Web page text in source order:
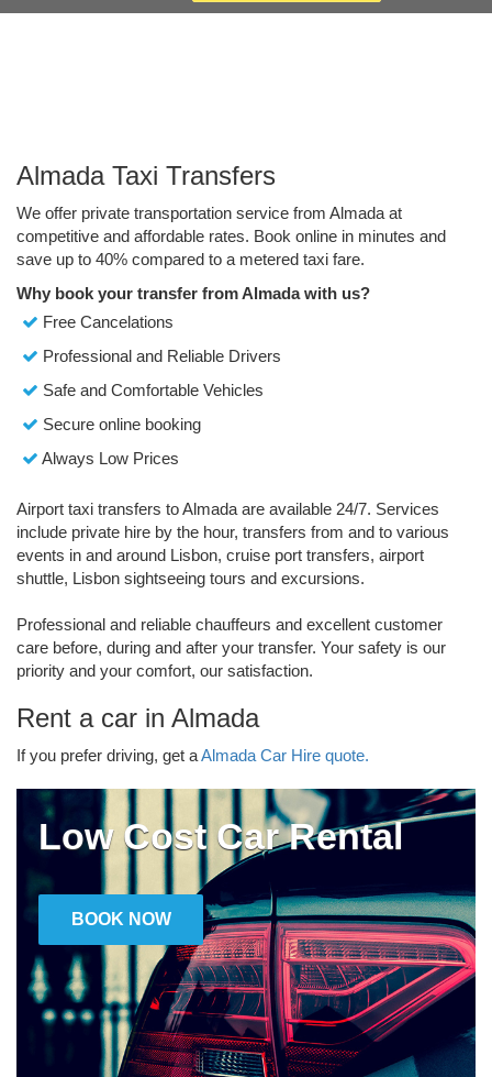
Almada Taxi Transfers
We offer private transportation service from Almada at
competitive and affordable rates. Book online in minutes and
save up to 40% compared to a metered taxi fare.
Why book your transfer from Almada with us?
Free Cancelations
Professional and Reliable Drivers
Safe and Comfortable Vehicles
Secure online booking
Always Low Prices
Airport taxi transfers to Almada are available 24/7. Services
include private hire by the hour, transfers from and to various
events in and around Lisbon, cruise port transfers, airport
shuttle, Lisbon sightseeing tours and excursions.
Professional and reliable chauffeurs and excellent customer
care before, during and after your transfer. Your safety is our
priority and your comfort, our satisfaction.
Rent a car in Almada
If you prefer driving, get aAlmada Car Hire quote.
Low Cost Car Rental
BOOK NOW